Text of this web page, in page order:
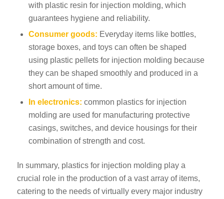
with plastic resin for injection molding, which
guarantees hygiene and reliability.
Consumer goods: Everyday items like bottles,
storage boxes, and toys can often be shaped
using plastic pellets for injection molding because
they can be shaped smoothly and produced in a
short amount of time.
In electronics: common plastics for injection
molding are used for manufacturing protective
casings, switches, and device housings for their
combination of strength and cost.
In summary, plastics for injection molding play a
crucial role in the production of a vast array of items,
catering to the needs of virtually every major industry